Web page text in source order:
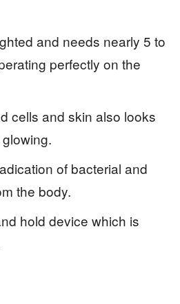
and needs nearly 5 to
perfectly on the
cells and skin also looks
of bacterial and
the body.
hold device which is